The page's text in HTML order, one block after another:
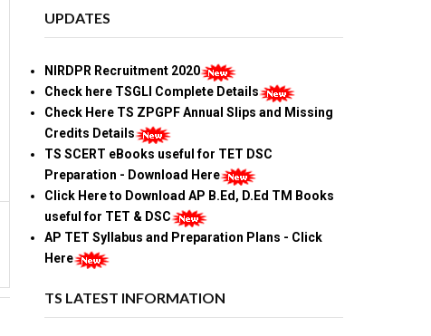
UPDATES
NIRDPR Recruitment 2020
Check here TSGLI Complete Details
Check Here TS ZPGPF Annual Slips and Missing
Credits Details
TS SCERT eBooks useful for TET DSC
Preparation - Download Here
Click Here to Download AP B.Ed, D.Ed TM Books
useful for TET & DSC
AP TET Syllabus and Preparation Plans - Click
Here
TS LATEST INFORMATION